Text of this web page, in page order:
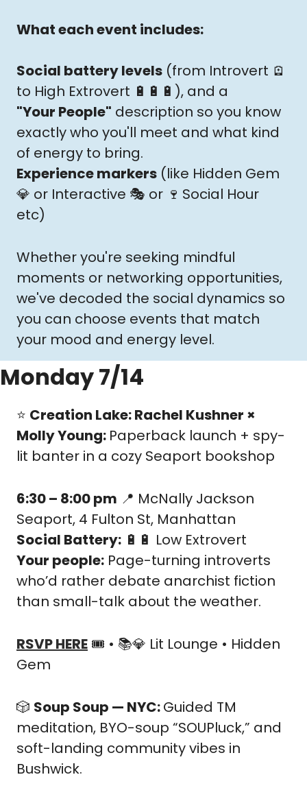
What each event includes:
Social battery levels (from Introvert 🪫
to High Extrovert 🔋 🔋 🔋 ), and a
"Your People" description so you know
exactly who you'll meet and what kind
of energy to bring.
Experience markers
💎 or Interactive 🎭 or 🍷 Social Hour
etc)
Whether you're seeking mindful
moments or networking opportunities,
we've decoded the social dynamics so
you can choose events that match
your mood and energy level.
Monday 7/14
⭐️ Creation Lake: Rachel Kushner ×
Molly Young: Paperback launch + spy-
lit banter in a cozy Seaport bookshop
6:30 – 8:00 pm 📍 McNally Jackson
Seaport, 4 Fulton St, Manhattan
Social Battery: 🔋 🔋 Low Extrovert
Your people: Page-turning introverts
who’d rather debate anarchist fiction
than small-talk about the weather.
RSVP HERE 🎟️ • 📚💎 Lit Lounge • Hidden
Gem
🎲 Soup Soup — NYC: Guided TM
meditation, BYO-soup “SOUPluck,” and
soft-landing community vibes in
Bushwick.